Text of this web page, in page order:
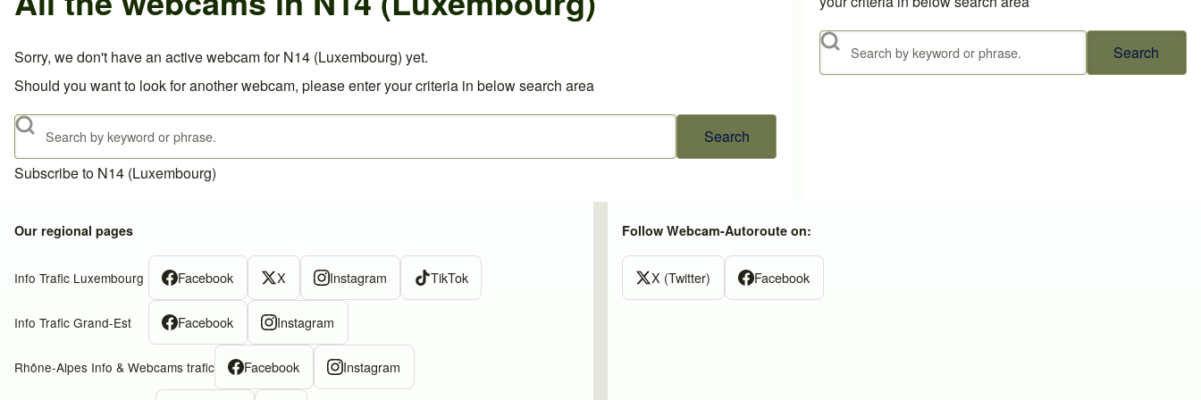
Sorry, we don't have an active webcam for N14 (Luxembourg) yet.
Should you want to look for another webcam, please enter your criteria in below search area
Search
Subscribe to N14 (Luxembourg)
Search
Our regional pages
Info Trafic Luxembourg Facebook X Instagram TikTok
Info Trafic Grand-Est Facebook Instagram
Rhône-Alpes Info & Webcams trafic Facebook Instagram
Follow Webcam-Autoroute on:
X (Twitter) Facebook